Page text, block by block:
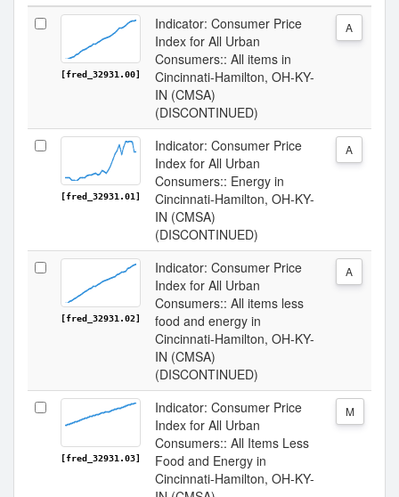
[fred_32931.00]
Indicator: Consumer Price
Index for All Urban
Consumers:: All items in
Cincinnati-Hamilton, OH-KY-
IN (CMSA)
(DISCONTINUED)
A
[fred_32931.01]
Indicator: Consumer Price
Index for All Urban
Consumers:: Energy in
Cincinnati-Hamilton, OH-KY-
IN (CMSA)
(DISCONTINUED)
A
[fred_32931.02]
Indicator: Consumer Price
Index for All Urban
Consumers:: All items less
food and energy in
Cincinnati-Hamilton, OH-KY-
IN (CMSA)
(DISCONTINUED)
A
[fred_32931.03]
Indicator: Consumer Price
Index for All Urban
Consumers:: All Items Less
Food and Energy in
Cincinnati-Hamilton, OH-KY-
M